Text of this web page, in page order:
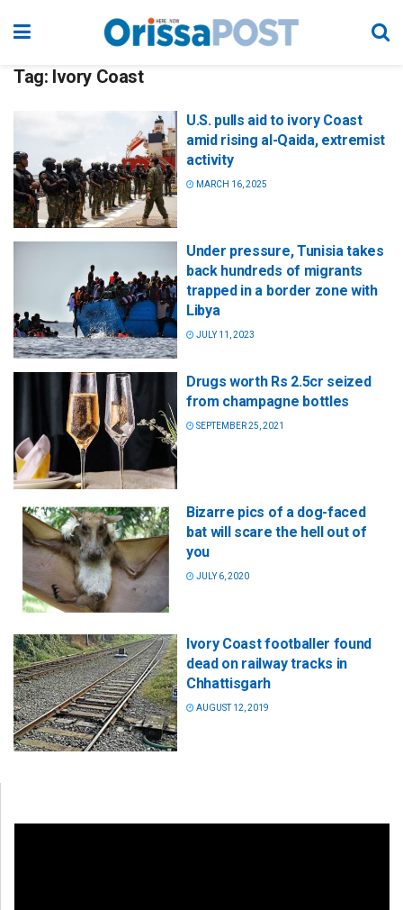
Tag: Ivory Coast
U.S. pulls aid to ivory Coast
amid rising al-Qaida, extremist
activity
MARCH 16, 2025
Under pressure, Tunisia takes
back hundreds of migrants
trapped in a border zone with
Libya
JULY 11, 2023
Drugs worth Rs 2.5cr seized
from champagne bottles
SEPTEMBER 25, 2021
Bizarre pics of a dog-faced
bat will scare the hell out of
you
JULY 6, 2020
Ivory Coast footballer found
dead on railway tracks in
Chhattisgarh
AUGUST 12, 2019